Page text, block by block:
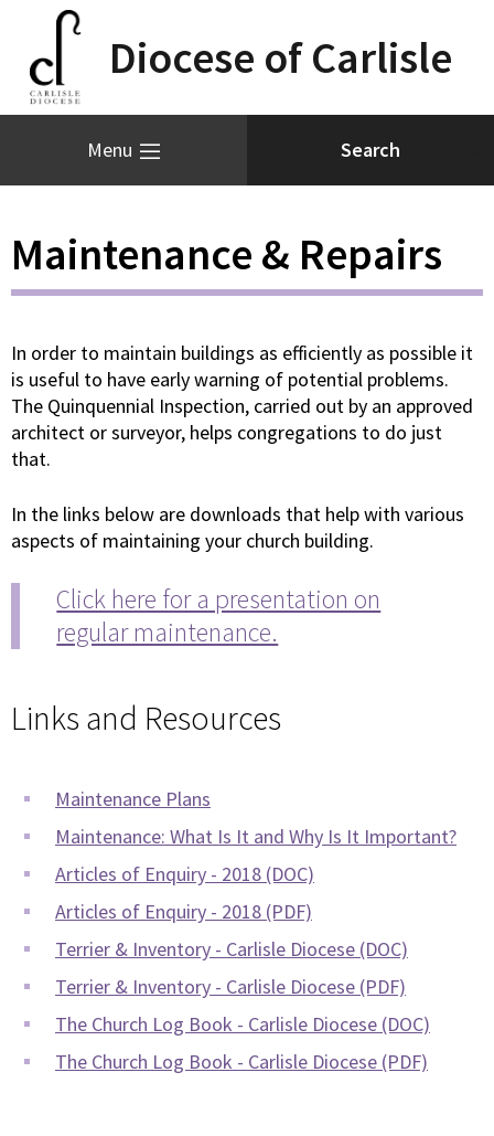
Diocese of Carlisle
Menu
Maintenance & Repairs
In order to maintain buildings as efficiently as possible it
is useful to have early warning of potential problems.
The Quinquennial Inspection, carried out by an approved
architect or surveyor, helps congregations to do just
that.
In the links below are downloads that help with various
aspects of maintaining your church building.
Click here for a presentation on
regular maintenance.
Links and Resources
Maintenance Plans
Maintenance: What Is It and Why Is It Important?
Articles of Enquiry - 2018 (DOC)
Articles of Enquiry - 2018 (PDF)
Terrier & Inventory - Carlisle Diocese (DOC)
Terrier & Inventory - Carlisle Diocese (PDF)
The Church Log Book - Carlisle Diocese (DOC)
The Church Log Book - Carlisle Diocese (PDF)